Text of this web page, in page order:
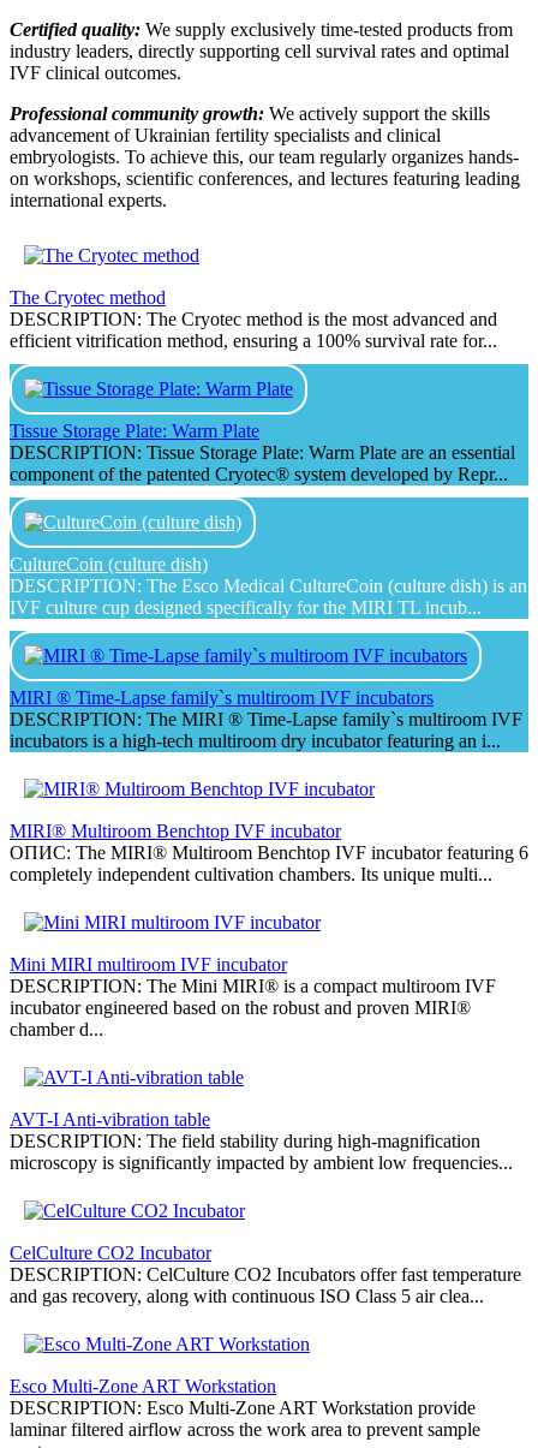
Certified quality: We supply exclusively time-tested products from
industry leaders, directly supporting cell survival rates and optimal
IVF clinical outcomes.
Professional community growth: We actively support the skills
advancement of Ukrainian fertility specialists and clinical
embryologists. To achieve this, our team regularly organizes hands-
on workshops, scientific conferences, and lectures featuring leading
international experts.
The Cryotec method
DESCRIPTION: The Cryotec method is the most advanced and
efficient vitrification method, ensuring a 100% survival rate for...
Tissue Storage Plate: Warm Plate
DESCRIPTION: Tissue Storage Plate: Warm Plate are an essential
component of the patented Cryotec® system developed by Repr...
CultureCoin (culture dish)
DESCRIPTION: The Esco Medical CultureCoin (culture dish) is an
IVF culture cup designed specifically for the MIRI TL incub...
MIRI ® Time-Lapse family`s multiroom IVF incubators
DESCRIPTION: The MIRI ® Time-Lapse family`s multiroom IVF
incubators is a high-tech multiroom dry incubator featuring an i...
MIRI® Multiroom Benchtop IVF incubator
ОПИС: The MIRI® Multiroom Benchtop IVF incubator featuring 6
completely independent cultivation chambers. Its unique multi...
Мini MIRI multiroom IVF incubator
DESCRIPTION: The Mini MIRI® is a compact multiroom IVF
incubator engineered based on the robust and proven MIRI®
chamber d...
AVT-I Anti-vibration table
DESCRIPTION: The field stability during high-magnification
microscopy is significantly impacted by ambient low frequencies...
CelCulture СО2 Incubator
DESCRIPTION: CelCulture СО2 Incubators offer fast temperature
and gas recovery, along with continuous ISO Class 5 air clea...
Esco Multi-Zone ART Workstation
DESCRIPTION: Esco Multi-Zone ART Workstation provide
laminar filtered airflow across the work area to prevent sample